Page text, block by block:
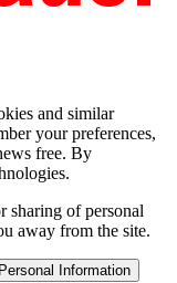
and similar
your preferences,
free. By
sharing of personal
away from the site.
Information